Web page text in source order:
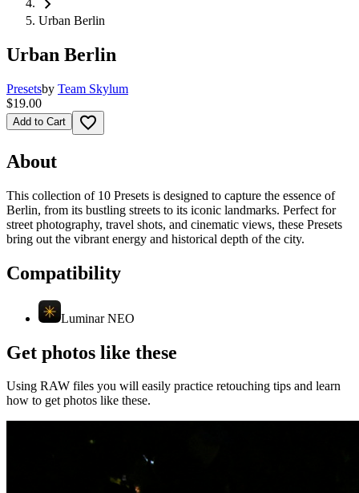
Urban Berlin
Urban Berlin
Presetsby Team Skylum
$19.00
Add to Cart favorite_border
About
This collection of 10 Presets is designed to capture the essence of
Berlin, from its bustling streets to its iconic landmarks. Perfect for
street photography, travel shots, and cinematic views, these Presets
bring out the vibrant energy and historical depth of the city.
Compatibility
Luminar NEO
Get photos like these
Using RAW files you will easily practice retouching tips and learn
how to get photos like these.